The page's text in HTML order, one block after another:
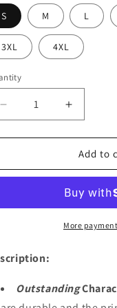
S M L
3XL 4XL
Decrease
quantity
for
Increase
quantity
for
Odin
Add to
More
Outstanding